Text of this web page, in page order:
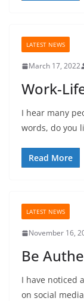
LATEST NEWS
March 17, 2022
Work-
I hear many
words, do you
Read More
LATEST NEWS
November 16,
Be
I have noticed
on social